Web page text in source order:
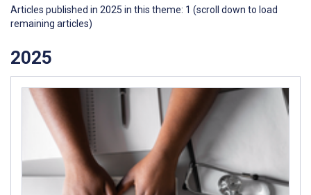
Articles published in 2025 in this theme: 1 (scroll down to load
remaining articles)
2025